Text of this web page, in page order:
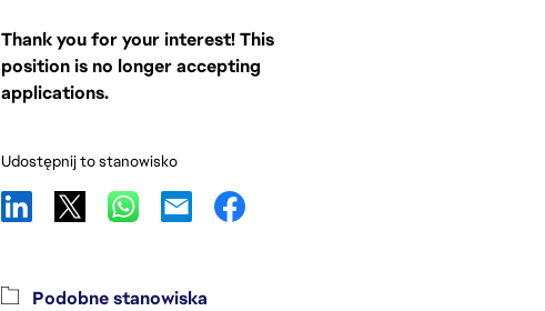
Thank you for your interest! This
position is no longer accepting
applications.
Udostępnij to stanowisko
Podobne stanowiska